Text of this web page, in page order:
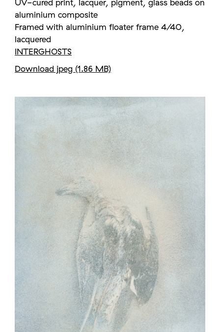
UV-cured print, lacquer, pigment, glass beads on
aluminium composite
Framed with aluminium floater frame 4/40,
lacquered
INTERGHOSTS
Download jpeg (1.86 MB)